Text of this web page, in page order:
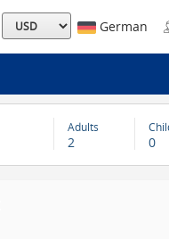
German
Adults
2 0